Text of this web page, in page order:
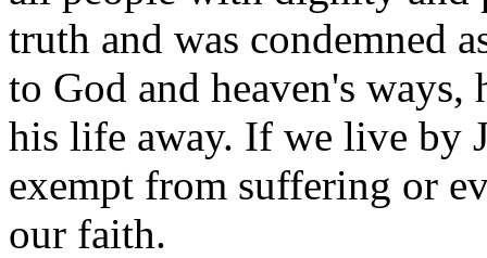
truth and was condemned
to God and heaven's ways,
his life away. If we live by
exempt from suffering or
our faith.